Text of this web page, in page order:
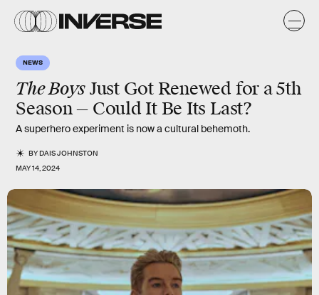
NEWS
The Boys Just Got Renewed for a 5th
Season — Could It Be Its Last?
A superhero experiment is now a cultural behemoth.
BYDAIS JOHNSTON
MAY 14, 2024